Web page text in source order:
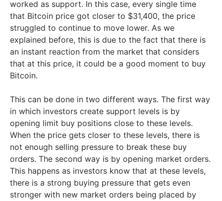
worked as support. In this case, every single time
that Bitcoin price got closer to $31,400, the price
struggled to continue to move lower. As we
explained before, this is due to the fact that there is
an instant reaction from the market that considers
that at this price, it could be a good moment to buy
Bitcoin.
This can be done in two different ways. The first way
in which investors create support levels is by
opening limit buy positions close to these levels.
When the price gets closer to these levels, there is
not enough selling pressure to break these buy
orders. The second way is by opening market orders.
This happens as investors know that at these levels,
there is a strong buying pressure that gets even
stronger with new market orders being placed by